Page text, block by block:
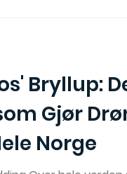
Bryllup:
Gjør
Norge